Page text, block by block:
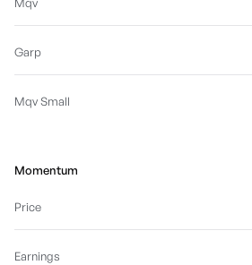
Garp
Mqv Small
Momentum
Price
Earnings